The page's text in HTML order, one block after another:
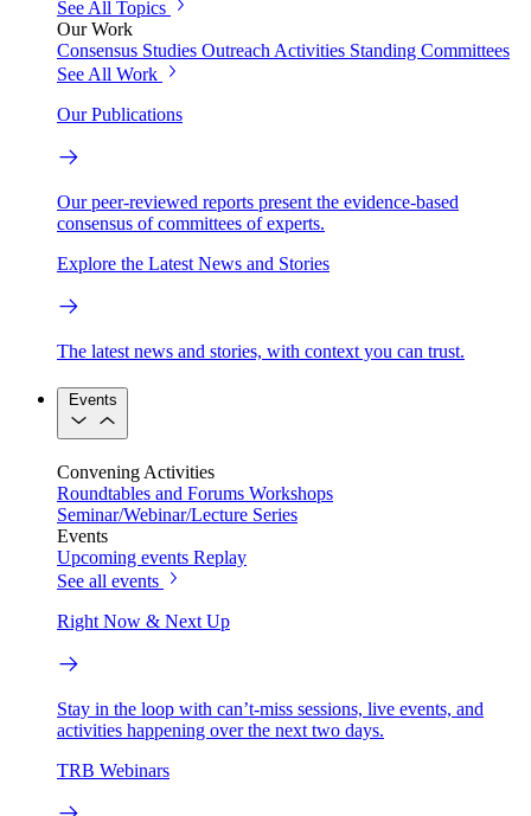
See All Topics
Our Work
Consensus Studies Outreach Activities Standing Committees
See All Work
Our Publications
Our peer-reviewed reports present the evidence-based
consensus of committees of experts.
Explore the Latest News and Stories
The latest news and stories, with context you can trust.
Events
Convening Activities
Roundtables and Forums Workshops
Seminar/Webinar/Lecture Series
Events
Upcoming events Replay
See all events
Right Now & Next Up
Stay in the loop with can’t-miss sessions, live events, and
activities happening over the next two days.
TRB Webinars